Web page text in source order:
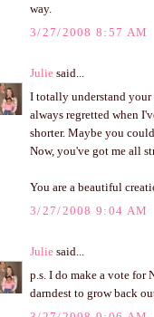
way.
3/27/2008 8:57 AM
Julie said...
I totally understand
always regretted when
shorter. Maybe you
Now, you've got me all
You are a beautiful
3/27/2008 9:04 AM
Julie said...
p.s. I do make a vote for
darndest to grow back